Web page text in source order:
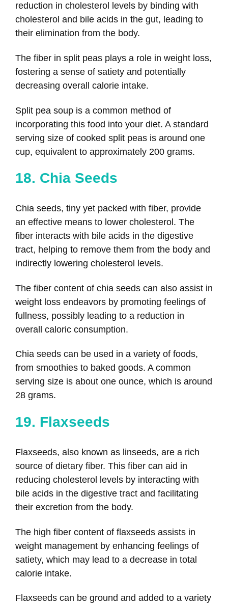
reduction in cholesterol levels by binding with
cholesterol and bile acids in the gut, leading to
their elimination from the body.
The fiber in split peas plays a role in weight loss,
fostering a sense of satiety and potentially
decreasing overall calorie intake.
Split pea soup is a common method of
incorporating this food into your diet. A standard
serving size of cooked split peas is around one
cup, equivalent to approximately 200 grams.
18. Chia Seeds
Chia seeds, tiny yet packed with fiber, provide
an effective means to lower cholesterol. The
fiber interacts with bile acids in the digestive
tract, helping to remove them from the body and
indirectly lowering cholesterol levels.
The fiber content of chia seeds can also assist in
weight loss endeavors by promoting feelings of
fullness, possibly leading to a reduction in
overall caloric consumption.
Chia seeds can be used in a variety of foods,
from smoothies to baked goods. A common
serving size is about one ounce, which is around
28 grams.
19. Flaxseeds
Flaxseeds, also known as linseeds, are a rich
source of dietary fiber. This fiber can aid in
reducing cholesterol levels by interacting with
bile acids in the digestive tract and facilitating
their excretion from the body.
The high fiber content of flaxseeds assists in
weight management by enhancing feelings of
satiety, which may lead to a decrease in total
calorie intake.
Flaxseeds can be ground and added to a variety